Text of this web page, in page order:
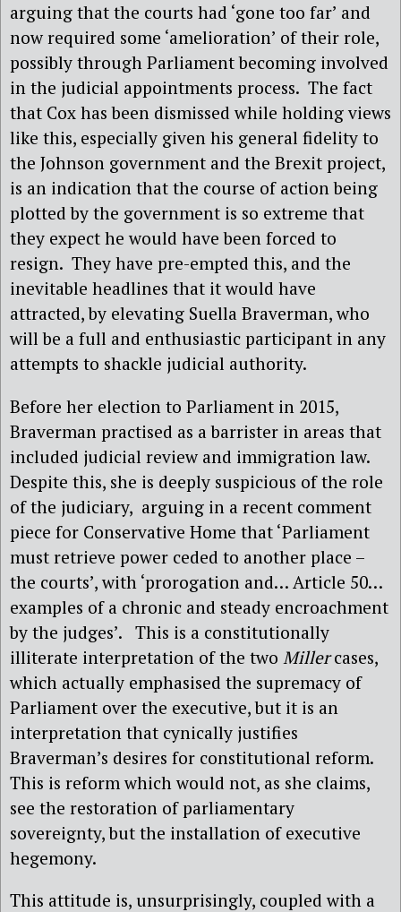
arguing that the courts had ‘gone too far’ and
now required some ‘amelioration’ of their role,
possibly through Parliament becoming involved
in the judicial appointments process. The fact
that Cox has been dismissed while holding views
like this, especially given his general fidelity to
the Johnson government and the Brexit project,
is an indication that the course of action being
plotted by the government is so extreme that
they expect he would have been forced to
resign. They have pre-empted this, and the
inevitable headlines that it would have
attracted, by elevating Suella Braverman, who
will be a full and enthusiastic participant in any
attempts to shackle judicial authority.
Before her election to Parliament in 2015,
Braverman practised as a barrister in areas that
included judicial review and immigration law.
Despite this, she is deeply suspicious of the role
of the judiciary, arguing in a recent comment
piece for Conservative Home that ‘Parliament
must retrieve power ceded to another place –
the courts’, with ‘prorogation and… Article 50…
examples of a chronic and steady encroachment
by the judges’. This is a constitutionally
illiterate interpretation of the two Millercases,
which actually emphasised the supremacy of
Parliament over the executive, but it is an
interpretation that cynically justifies
Braverman’s desires for constitutional reform.
This is reform which would not, as she claims,
see the restoration of parliamentary
sovereignty, but the installation of executive
hegemony.
This attitude is, unsurprisingly, coupled with a